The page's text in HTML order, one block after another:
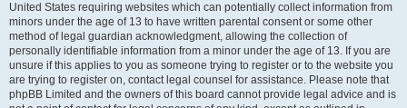
United States requiring websites which can potentially collect information from
minors under the age of 13 to have written parental consent or some other
method of legal guardian acknowledgment, allowing the collection of
personally identifiable information from a minor under the age of 13. If you are
unsure if this applies to you as someone trying to register or to the website you
are trying to register on, contact legal counsel for assistance. Please note that
phpBB Limited and the owners of this board cannot provide legal advice and is